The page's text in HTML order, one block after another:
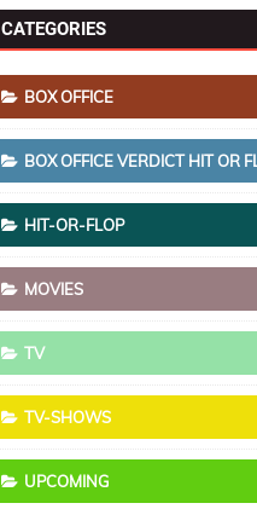
CATEGORIES
BOX OFFICE
BOX OFFICE VERDICT HIT OR
HIT-OR-FLOP
MOVIES
TV
TV-SHOWS
UPCOMING